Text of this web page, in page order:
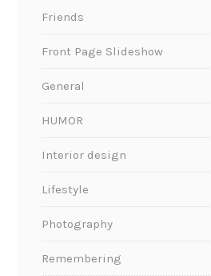
Friends
Front Page Slideshow
General
HUMOR
Interior design
Lifestyle
Photography
Remembering